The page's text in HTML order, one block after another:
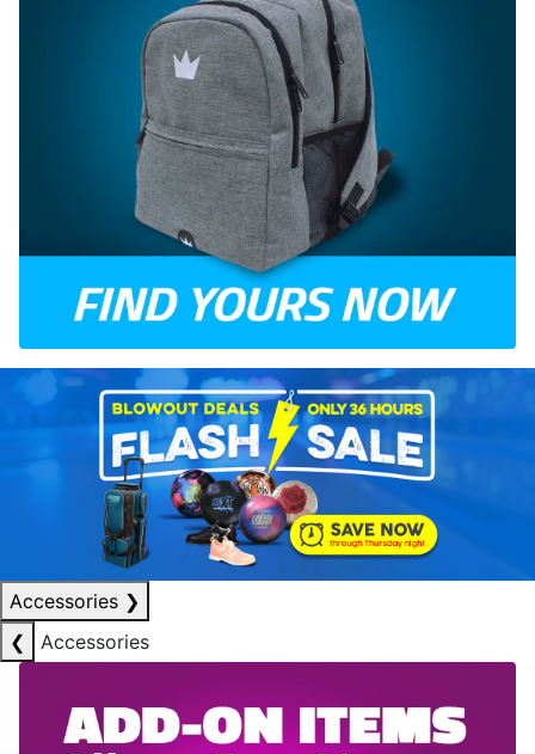
Accessories ❯
❮
Accessories